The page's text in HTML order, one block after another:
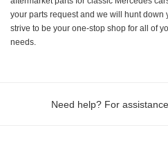
your parts request and we will hunt down
strive to be your one-stop shop for all of
needs.
Need help? For